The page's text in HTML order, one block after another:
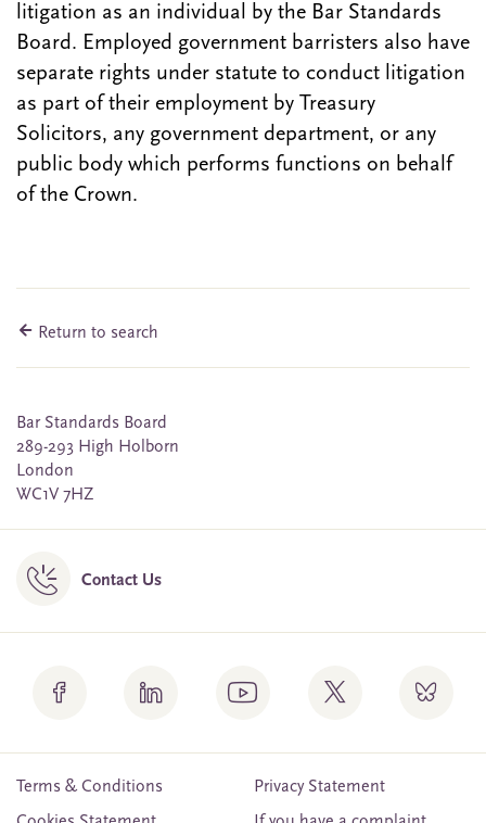
litigation as an individual by the Bar Standards
Board. Employed government barristers also have
separate rights under statute to conduct litigation
as part of their employment by Treasury
Solicitors, any government department, or any
public body which performs functions on behalf
of the Crown.
Return to search
Bar Standards Board
289-293 High Holborn
London
WC1V 7HZ
Contact Us
Terms & Conditions
Privacy Statement